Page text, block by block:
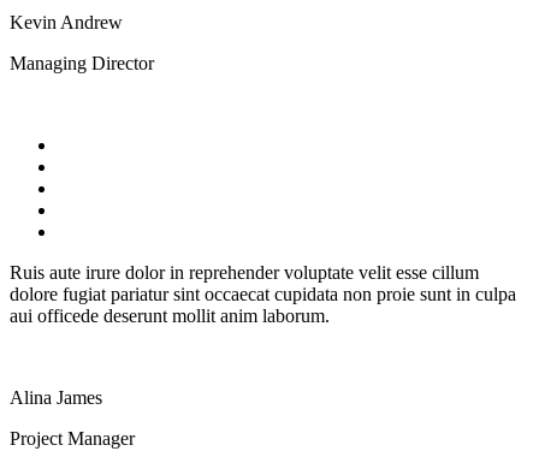
Kevin Andrew
Managing Director
Ruis aute irure dolor in reprehender voluptate velit esse cillum
dolore fugiat pariatur sint occaecat cupidata non proie sunt in culpa
aui officede deserunt mollit anim laborum.
Alina James
Project Manager